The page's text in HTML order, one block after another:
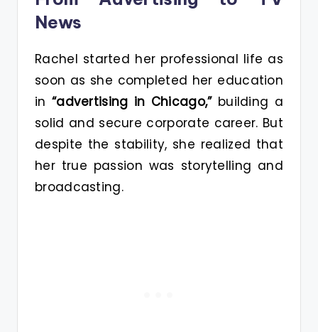
News
Rachel started her professional life as
soon as she completed her education
in “advertising in Chicago,”building a
solid and secure corporate career. But
despite the stability, she realized that
her true passion was storytelling and
broadcasting.